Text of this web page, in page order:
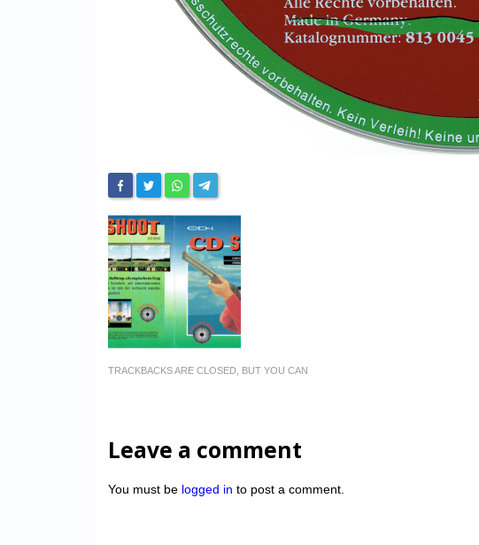
TRACKBACKS ARE CLOSED, BUT YOU CAN
Leave a comment
You must be logged in to post a comment.